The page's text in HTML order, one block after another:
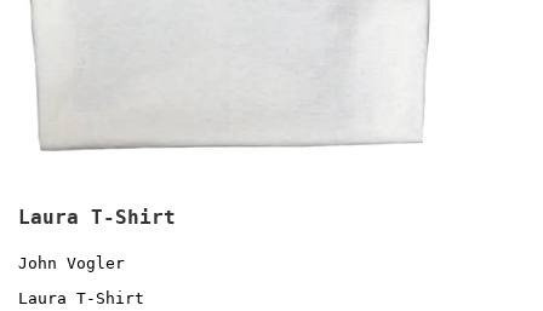
Laura T-Shirt
John Vogler
Laura T-Shirt